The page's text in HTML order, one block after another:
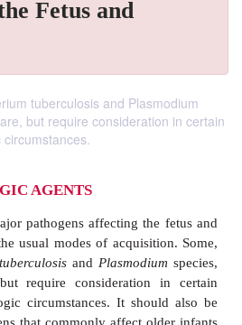
Fetus and
tuberculosis and Plasmodium
but require consideration in certain